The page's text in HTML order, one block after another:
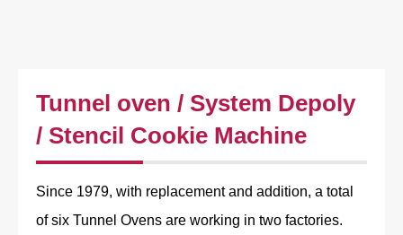
Tunnel oven / System Depoly
/ Stencil Cookie Machine
Since 1979, with replacement and addition, a total
of six Tunnel Ovens are working in two factories.